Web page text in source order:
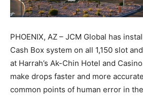
PHOENIX, AZ – JCM Global has
Cash Box system on all 1,150 slot
at Harrah’s Ak-Chin Hotel and
make drops faster and more
common points of human error in